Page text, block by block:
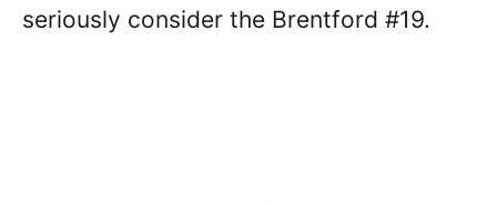
seriously consider the Brentford #19.